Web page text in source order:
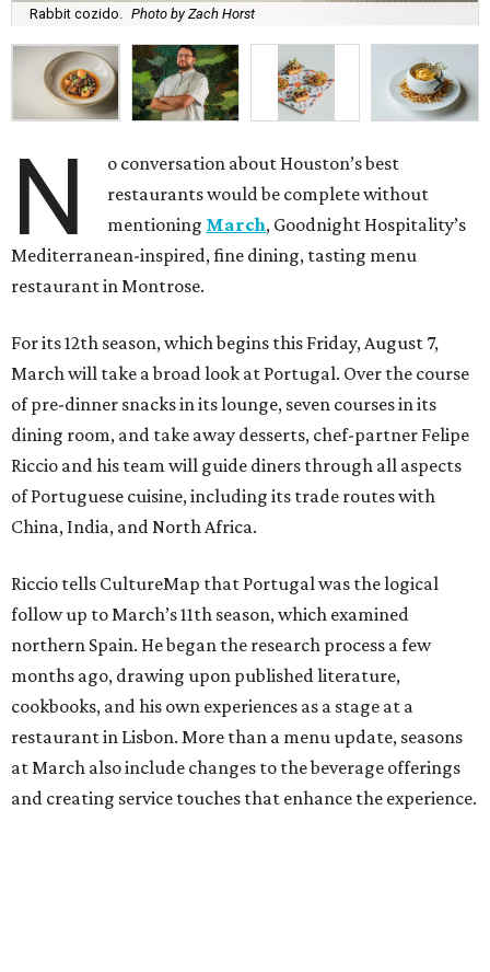
Rabbit cozido. Photo by Zach Horst
N
o conversation about Houston’s best
restaurants would be complete without
mentioning March, Goodnight Hospitality’s
Mediterranean-inspired, fine dining, tasting menu
restaurant in Montrose.
For its 12th season, which begins this Friday, August 7,
March will take a broad look at Portugal. Over the course
of pre-dinner snacks in its lounge, seven courses in its
dining room, and take away desserts, chef-partner Felipe
Riccio and his team will guide diners through all aspects
of Portuguese cuisine, including its trade routes with
China, India, and North Africa.
Riccio tells CultureMap that Portugal was the logical
follow up to March’s 11th season, which examined
northern Spain. He began the research process a few
months ago, drawing upon published literature,
cookbooks, and his own experiences as a stage at a
restaurant in Lisbon. More than a menu update, seasons
at March also include changes to the beverage offerings
and creating service touches that enhance the experience.